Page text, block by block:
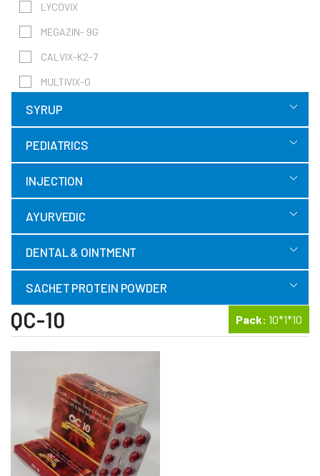
LYCOVIX
MEGAZIN- 9G
CALVIX-K2-7
MULTIVIX-G
SYRUP
PEDIATRICS
INJECTION
AYURVEDIC
DENTAL & OINTMENT
SACHET PROTEIN POWDER
QC-10 Pack: 10*1*10